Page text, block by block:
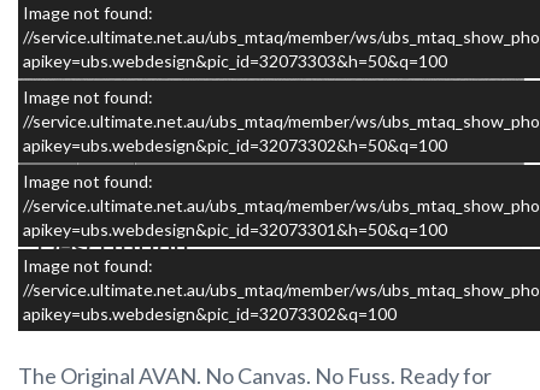
Image not found:
//service.ultimate.net.au/ubs_mtaq/member/ws/
apikey=ubs.webdesign&pic_id=32073303&h=50&q=100
Image not found:
//service.ultimate.net.au/ubs_mtaq/member/ws/
apikey=ubs.webdesign&pic_id=32073302&h=50&q=100
Image not found:
//service.ultimate.net.au/ubs_mtaq/member/ws/
apikey=ubs.webdesign&pic_id=32073301&h=50&q=100
Image not found:
//service.ultimate.net.au/ubs_mtaq/member/ws/
apikey=ubs.webdesign&pic_id=32073302&q=100
Description
2025 AVAN Aliner Adventure Pack PLUS 1D
The Original AVAN. No Canvas. No Fuss. Ready for